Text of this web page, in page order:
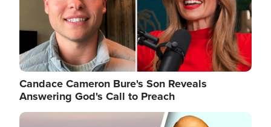
Candace Cameron Bure's Son Reveals
Answering God's Call to Preach
Image